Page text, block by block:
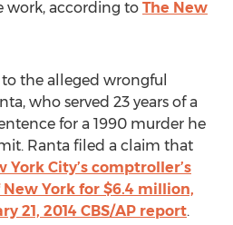
work, according to The New
the alleged wrongful
who served 23 years of a
for a 1990 murder he
Ranta filed a claim that
York City’s comptroller’s
York for $6.4 million,
21, 2014 CBS/AP report.